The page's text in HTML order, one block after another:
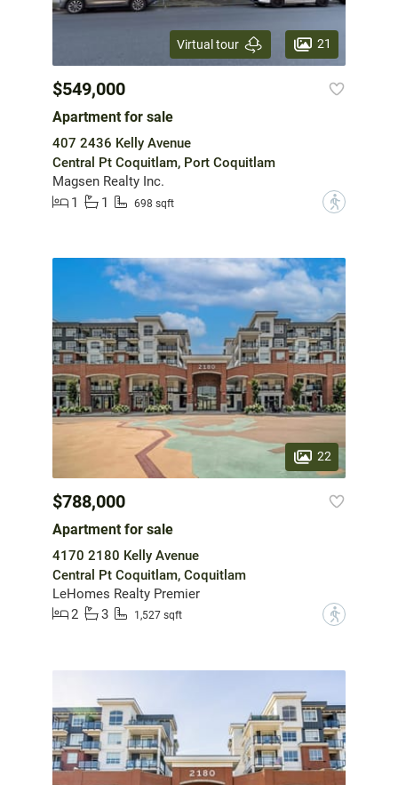
Virtual tour 21
$549,000
Apartment for sale
407 2436 Kelly Avenue
Central Pt Coquitlam, Port Coquitlam
Magsen Realty Inc.
1
1 698 sqft ?
22
$788,000
Apartment for sale
4170 2180 Kelly Avenue
Central Pt Coquitlam, Coquitlam
LeHomes Realty Premier
2
3 1,527 sqft ?